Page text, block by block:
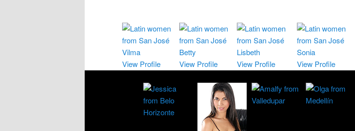
View Profile View Profile View Profile View Profile